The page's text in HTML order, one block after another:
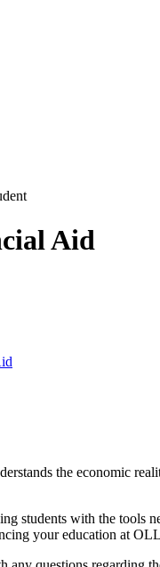
Aid
the economic
students with the tools
your education at